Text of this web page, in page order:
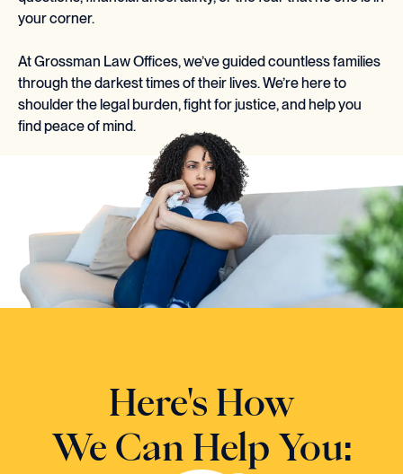
your corner.
At Grossman Law Offices, we’ve guided countless families
through the darkest times of their lives. We’re here to
shoulder the legal burden, fight for justice, and help you
find peace of mind.
Here's How
We Can Help You: